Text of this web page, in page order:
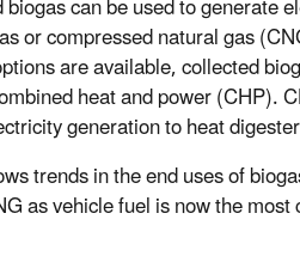
or compressed natural gas
are available, collected
heat and power (CHP).
generation to heat
trends in the end uses of
as vehicle fuel is now the